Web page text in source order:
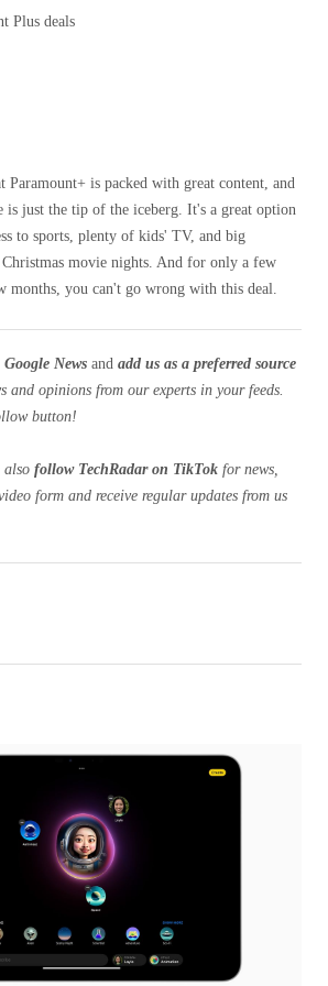
Plus deals
Paramount+ is packed with great content, and
is just the tip of the iceberg. It's a great option
to sports, plenty of kids' TV, and big
movie nights. And for only a few
months, you can't go wrong with this deal.
News and add us as a preferred source
and opinions from our experts in your feeds.
button!
also follow TechRadar on TikTok for news,
form and receive regular updates from us